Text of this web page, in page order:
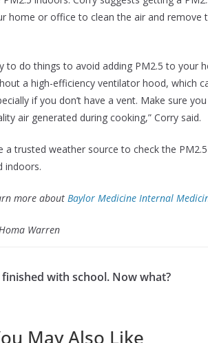
home or office to clean the air and remove
to do things to avoid adding PM2.5 to your
a high-efficiency ventilator hood, which
if you don’t have a vent. Make sure
air generated during cooking,” Corry said.
a trusted weather source to check the
indoors.
more about Baylor Medicine Internal
Warren
finished with school. Now what?
May Also Like